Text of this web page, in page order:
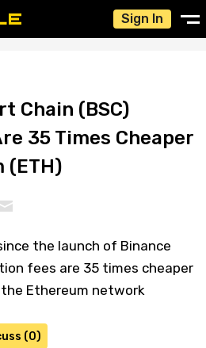
Sign In
Chain (BSC)
35 Times Cheaper
(ETH)
the launch of Binance
fees are 35 times cheaper
Ethereum network
(0)